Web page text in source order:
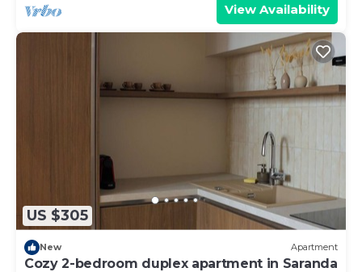
View Availability
US $305
New Apartment
Cozy 2-bedroom duplex apartment in Saranda